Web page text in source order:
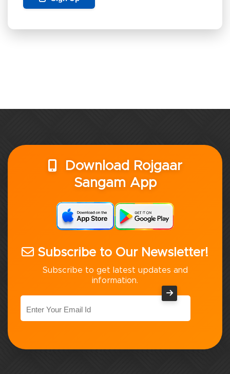
Download Rojgaar
Sangam App
Subscribe to Our Newsletter!
Subscribe to get latest updates and
information.